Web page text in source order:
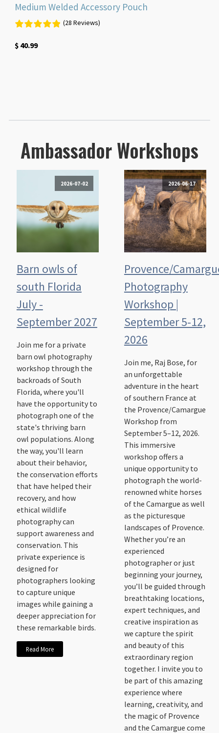
Medium Welded Accessory Pouch
(28 Reviews)
$40.99
Ambassador Workshops
2026-07-02
Barn owls of
south Florida
July -
September 2027
Join me for a private
barn owl photography
workshop through the
backroads of South
Florida, where you'll
have the opportunity to
photograph one of the
state's thriving barn
owl populations. Along
the way, you'll learn
about their behavior,
the conservation efforts
that have helped their
recovery, and how
ethical wildlife
photography can
support awareness and
conservation. This
private experience is
designed for
photographers looking
to capture unique
images while gaining a
deeper appreciation for
these remarkable birds.
Read More
2026-06-17
Provence/
Photography
Workshop |
September 5-12,
2026
Join me, Raj Bose, for
an unforgettable
adventure in the heart
of southern France at
the Provence/Camargue
Workshop from
September 5–12, 2026.
This immersive
workshop offers a
unique opportunity to
photograph the world-
renowned white horses
of the Camargue as well
as the picturesque
landscapes of Provence.
Whether you’re an
experienced
photographer or just
beginning your journey,
you’ll be guided through
breathtaking locations,
expert techniques, and
creative inspiration as
we capture the spirit
and beauty of this
extraordinary region
together. I invite you to
be part of this amazing
experience where
learning, creativity, and
the magic of Provence
and the Camargue come